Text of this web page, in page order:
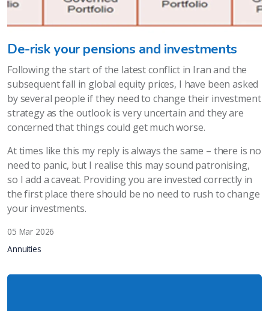
De-risk your pensions and investments
Following the start of the latest conflict in Iran and the
subsequent fall in global equity prices, I have been asked
by several people if they need to change their investment
strategy as the outlook is very uncertain and they are
concerned that things could get much worse.
At times like this my reply is always the same – there is no
need to panic, but I realise this may sound patronising,
so I add a caveat. Providing you are invested correctly in
the first place there should be no need to rush to change
your investments.
05 Mar 2026
Annuities